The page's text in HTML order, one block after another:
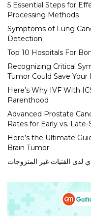
5 Essential Steps for
Processing Methods
Symptoms of Lung
Detection
Top 10 Hospitals For
Recognizing Critical
Tumor Could Save Your
Here’s Why IVF With
Parenthood
Advanced Prostate
Rates for Early vs.
Here’s the Ultimate
Brain Tumor
الفتيات غير المتزوجات